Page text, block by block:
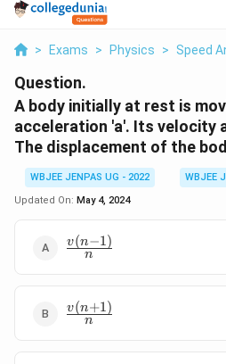
> Exams > Physics > Speed
Question.
A body initially at rest is
acceleration 'a'. Its velocity
The displacement of the
WBJEE JENPAS UG - 2022
WBJEE
Updated On: May 4, 2024
\frac{v(n-
1)}{n}
n
v(n−1)
\frac{v(n+1)}
{n}n
v(n+1)